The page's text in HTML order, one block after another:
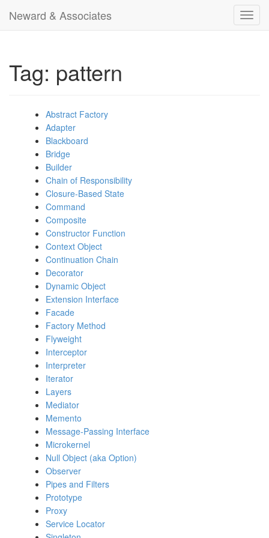
Neward & Associates
Tag: pattern
Abstract Factory
Adapter
Blackboard
Bridge
Builder
Chain of Responsibility
Closure-Based State
Command
Composite
Constructor Function
Context Object
Continuation Chain
Decorator
Dynamic Object
Extension Interface
Facade
Factory Method
Flyweight
Interceptor
Interpreter
Iterator
Layers
Mediator
Memento
Message-Passing Interface
Microkernel
Null Object (aka Option)
Observer
Pipes and Filters
Prototype
Proxy
Service Locator